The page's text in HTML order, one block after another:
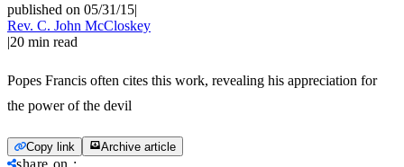
published on 05/31/15|
Rev. C. John McCloskey
|20 min read
Popes Francis often cites this work, revealing his appreciation for
the power of the devil
Copy link Archive article
share on :